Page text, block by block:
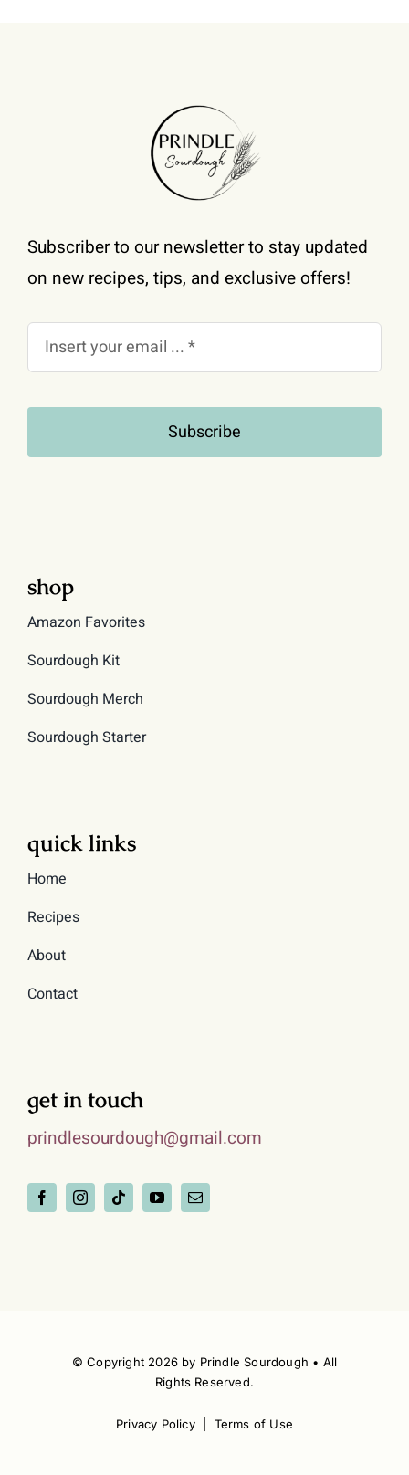
Subscriber to our newsletter to stay updated
on new recipes, tips, and exclusive offers!
Subscribe
shop
Amazon Favorites
Sourdough Kit
Sourdough Merch
Sourdough Starter
quick links
Home
Recipes
About
Contact
get in touch
prindlesourdough@gmail.com
© Copyright 2026 by Prindle Sourdough • All
Rights Reserved.
Privacy Policy | Terms of Use